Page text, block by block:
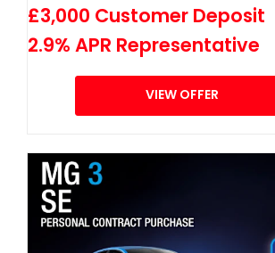
£3,000 Customer Deposit
2.9% APR Representative
VIEW OFFER